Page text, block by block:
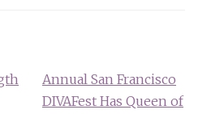
Annual San Francisco
DIVAFest Has Queen of